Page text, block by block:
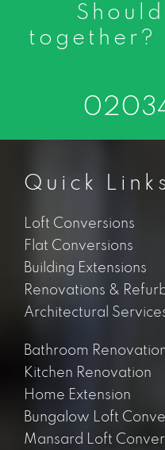
together?
Quick Links
Loft Conversions
Flat Conversions
Building Extensions
Renovations &
Architectural
Bathroom
Kitchen Renovation
Home Extension
Bungalow Loft
Mansard Loft